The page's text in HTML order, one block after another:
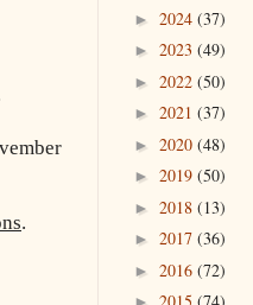
.
► 2024 (37)
► 2023 (49)
► 2022 (50)
► 2021 (37)
► 2020 (48)
► 2019 (50)
► 2018 (13)
► 2017 (36)
► 2016 (72)